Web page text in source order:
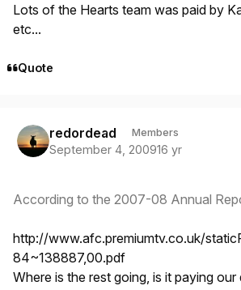
Lots of the Hearts team was paid by
etc...
Quote
redordead Members
September 4, 200916 yr
According to the 2007-08 Annual
http://www.afc.premiumtv.co.uk/
84~138887,00.pdf
Where is the rest going, is it paying our